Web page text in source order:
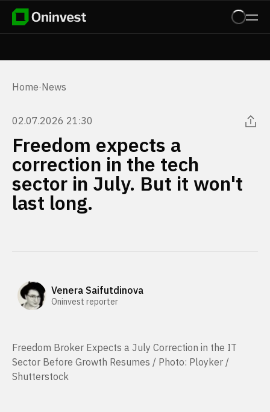
Home·News
02.07.2026 21:30
Freedom expects a
correction in the tech
sector in July. But it won't
last long.
Venera Saifutdinova
Oninvest reporter
Freedom Broker Expects a July Correction in the IT
Sector Before Growth Resumes / Photo: Ployker /
Shutterstock